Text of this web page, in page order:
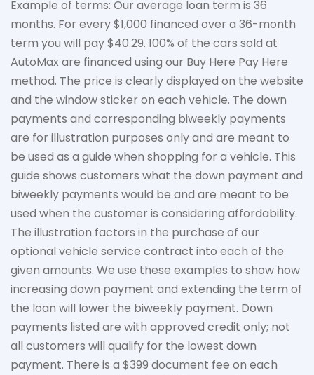
Example of terms: Our average loan term is 36
months. For every $1,000 financed over a 36-month
term you will pay $40.29. 100% of the cars sold at
AutoMaxare financed using our Buy Here Pay Here
method. The price is clearly displayed on the website
and the window sticker on each vehicle. The down
payments and corresponding biweekly payments
are for illustration purposes only and are meant to
be used as a guide when shopping for a vehicle. This
guide shows customers what the down payment and
biweekly payments would be and are meant to be
used when the customer is considering affordability.
The illustration factors in the purchase of our
optional vehicle service contract into each of the
given amounts. We use these examples to show how
increasing down payment and extending the term of
the loan will lower the biweekly payment. Down
payments listed are with approved credit only; not
all customers will qualify for the lowest down
payment. There is a $399 document fee on each